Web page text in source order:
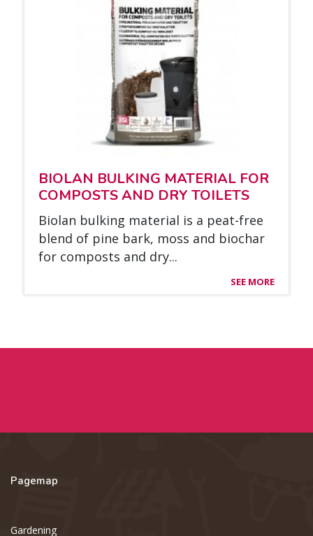
BIO­LAN BUL­KING MA­TE­RIAL FOR
COM­POSTS AND DRY TOI­LETS
Bio­lan bul­king ma­te­rial is a peat-free
blend of pine bark, moss and bioc­har
for com­posts and dry...
SEE MORE
Pagemap
Gardening